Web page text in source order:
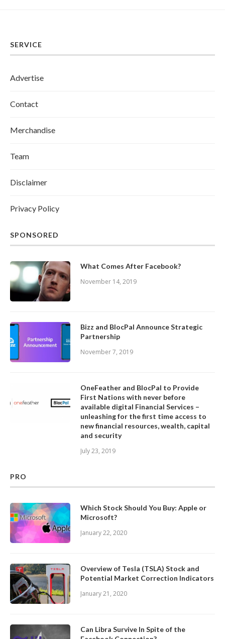
SERVICE
Advertise
Contact
Merchandise
Team
Disclaimer
Privacy Policy
SPONSORED
What Comes After Facebook?
November 14, 2019
Bizz and BlocPal Announce Strategic
Partnership
November 7, 2019
OneFeather and BlocPal to Provide
First Nations with never before
available digital Financial Services –
unleashing for the first time access to
new financial resources, wealth, capital
and security
July 23, 2019
PRO
Which Stock Should You Buy: Apple or
Microsoft?
January 22, 2020
Overview of Tesla (TSLA) Stock and
Potential Market Correction Indicators
January 21, 2020
Can Libra Survive In Spite of the